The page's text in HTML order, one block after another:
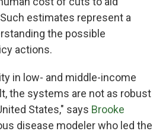
estimates represent a
the possible
actions.
in low- and middle-income
the systems are not as robust
States," says Brooke
disease modeler who led the